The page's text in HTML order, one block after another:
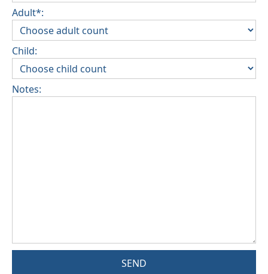
Adult*:
Child:
Notes:
SEND